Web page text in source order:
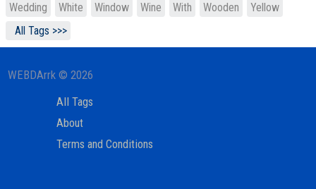
Wedding
White Window Wine With Wooden
Yellow
All Tags >>>
WEBDArrk © 2026
All Tags
About
Terms and Conditions